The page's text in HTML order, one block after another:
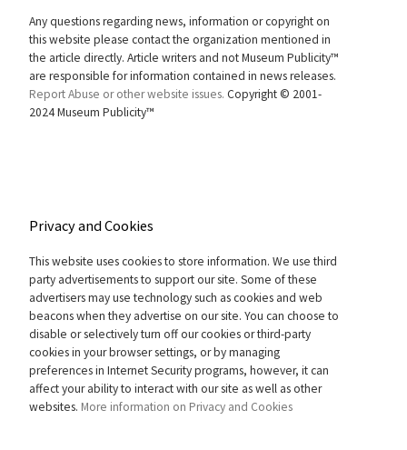
Any questions regarding news, information or copyright on
this website please contact the organization mentioned in
the article directly. Article writers and not Museum Publicity™
are responsible for information contained in news releases.
Report Abuse or other website issues. Copyright © 2001-
2024 Museum Publicity™
Privacy and Cookies
This website uses cookies to store information. We use third
party advertisements to support our site. Some of these
advertisers may use technology such as cookies and web
beacons when they advertise on our site. You can choose to
disable or selectively turn off our cookies or third-party
cookies in your browser settings, or by managing
preferences in Internet Security programs, however, it can
affect your ability to interact with our site as well as other
websites. More information on Privacy and Cookies